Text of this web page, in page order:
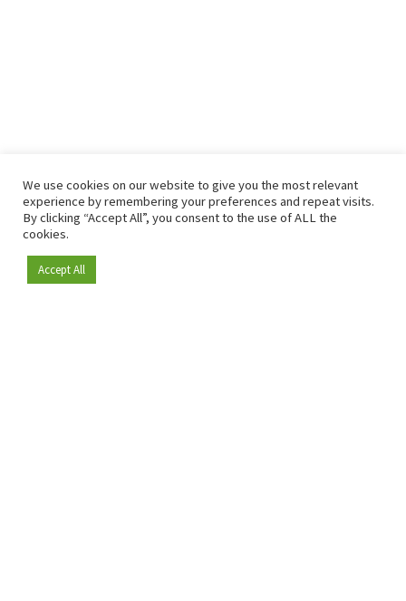
Become a member
We use cookies on our website to give you the most relevant
experience by remembering your preferences and repeat visits.
By clicking “Accept All”, you consent to the use of ALL the
cookies.
Accept All